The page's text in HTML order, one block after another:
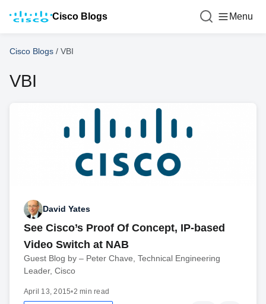
Cisco Blogs Menu
Cisco Blogs / VBI
VBI
David Yates
See Cisco’s Proof Of Concept, IP-based
Video Switch at NAB
Guest Blog by – Peter Chave, Technical Engineering
Leader, Cisco
April 13, 2015•2 min read